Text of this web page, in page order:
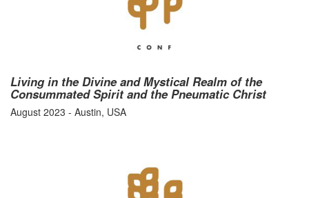
Living in the Divine and Mystical Realm of the
Consummated Spirit and the Pneumatic Christ
August 2023 - Austin, USA